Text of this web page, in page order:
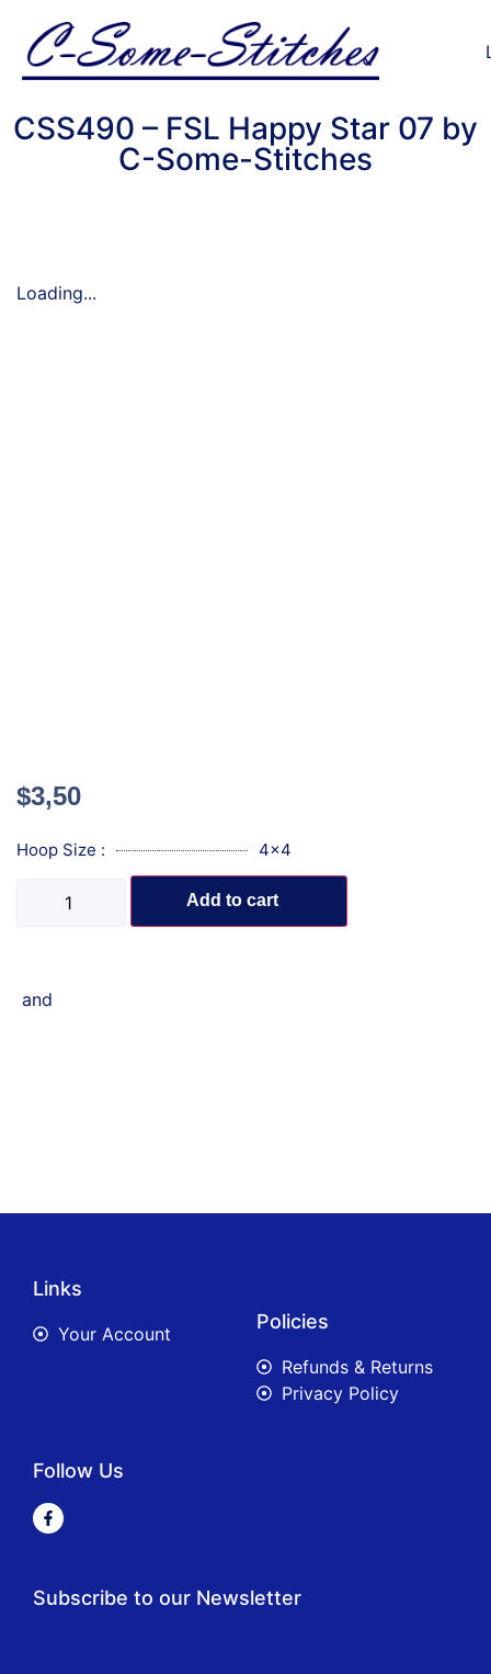
CSS490 – FSL Happy Star 07 by
C-Some-Stitches
Loading...
$3,50
Hoop Size : 4x4
Add to cart
and
Links
Your Account
Policies
Refunds & Returns
Privacy Policy
Follow Us
Subscribe to our Newsletter